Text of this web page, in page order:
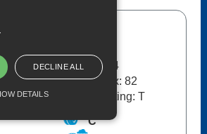
175/65R14
Load Index: 82
Speed Rating: T
C
DECLINE ALL
DETAILS